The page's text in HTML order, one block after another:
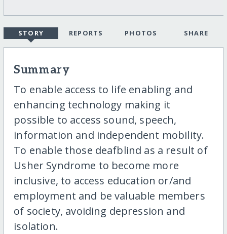
STORY REPORTS PHOTOS SHARE
Summary
To enable access to life enabling and
enhancing technology making it
possible to access sound, speech,
information and independent mobility.
To enable those deafblind as a result of
Usher Syndrome to become more
inclusive, to access education or/and
employment and be valuable members
of society, avoiding depression and
isolation.